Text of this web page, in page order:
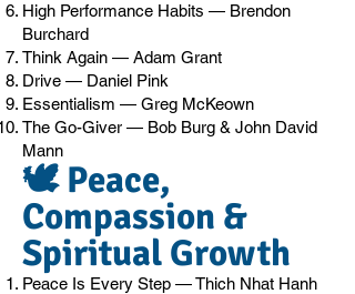
High Performance Habits — Brendon
Burchard
Think Again — Adam Grant
Drive — Daniel Pink
Essentialism — Greg McKeown
The Go-Giver — Bob Burg & John David
Mann
🕊️ Peace,
Compassion &
Spiritual Growth
Peace Is Every Step — Thich Nhat Hanh